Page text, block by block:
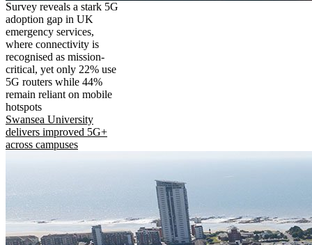
Survey reveals a stark 5G
adoption gap in UK
emergency services,
where connectivity is
recognised as mission-
critical, yet only 22% use
5G routers while 44%
remain reliant on mobile
hotspots
Swansea University
delivers improved 5G+
across campuses